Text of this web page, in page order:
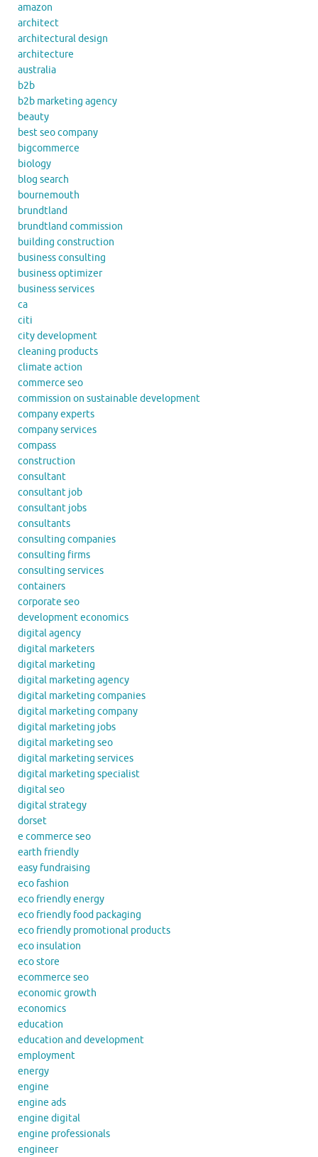
amazon
architect
architectural design
architecture
australia
b2b
b2b marketing agency
beauty
best seo company
bigcommerce
biology
blog search
bournemouth
brundtland
brundtland commission
building construction
business consulting
business optimizer
business services
ca
citi
city development
cleaning products
climate action
commerce seo
commission on sustainable development
company experts
company services
compass
construction
consultant
consultant job
consultant jobs
consultants
consulting companies
consulting firms
consulting services
containers
corporate seo
development economics
digital agency
digital marketers
digital marketing
digital marketing agency
digital marketing companies
digital marketing company
digital marketing jobs
digital marketing seo
digital marketing services
digital marketing specialist
digital seo
digital strategy
dorset
e commerce seo
earth friendly
easy fundraising
eco fashion
eco friendly energy
eco friendly food packaging
eco friendly promotional products
eco insulation
eco store
ecommerce seo
economic growth
economics
education
education and development
employment
energy
engine
engine ads
engine digital
engine professionals
engineer